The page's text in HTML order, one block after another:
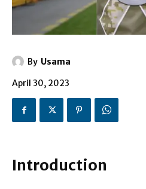
By Usama
April 30, 2023
Introduction